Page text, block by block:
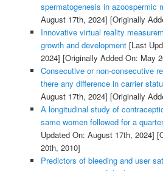
spermatogenesis in azoospermic
August 17th, 2024] [Originally
Innovative virtual reality
growth and development[Last
2024] [Originally Added On: May
Consecutive or non-consecutive
there any difference in carrier
August 17th, 2024] [Originally
A longitudinal study of
same women followed for a
Updated On: August 17th, 2024]
20th, 2010]
Predictors of bleeding and user